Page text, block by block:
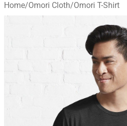
Home/Omori Cloth/Omori T-Shirt